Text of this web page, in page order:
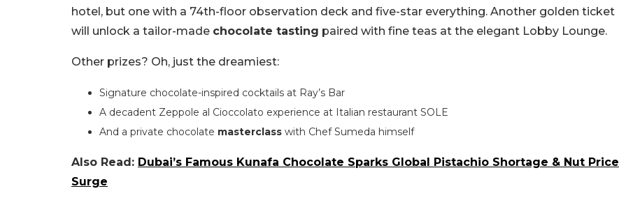
hotel, but one with a 74th-floor observation deck and five-star everything. Another golden ticket
will unlock a tailor-made chocolate tasting paired with fine teas at the elegant Lobby Lounge.
Other prizes? Oh, just the dreamiest:
Signature chocolate-inspired cocktails at Ray’s Bar
A decadent Zeppole al Cioccolato experience at Italian restaurant SOLE
And a private chocolate masterclass with Chef Sumeda himself
Also Read: Dubai’s Famous Kunafa Chocolate Sparks Global Pistachio Shortage & Nut Price
Surge